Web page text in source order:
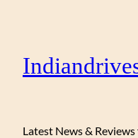
Latest News &